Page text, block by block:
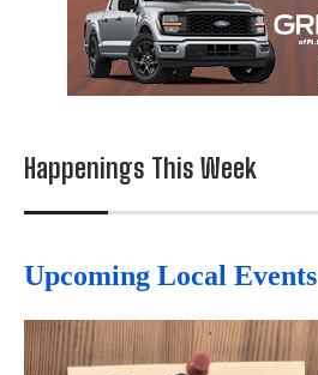
Happenings This Week
Upcoming Local Events